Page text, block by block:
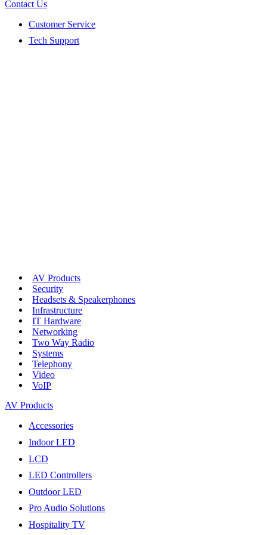
Contact Us
Customer Service
Tech Support
AV Products
Security
Headsets & Speakerphones
Infrastructure
IT Hardware
Networking
Two Way Radio
Systems
Telephony
Video
VoIP
AV Products
Accessories
Indoor LED
LCD
LED Controllers
Outdoor LED
Pro Audio Solutions
Hospitality TV